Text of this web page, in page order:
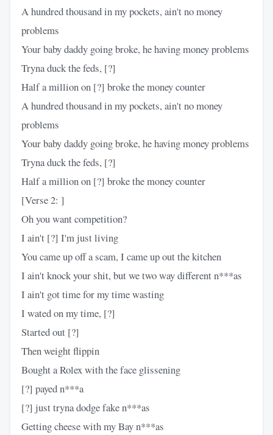
A hundred thousand in my pockets, ain't no money
problems
Your baby daddy going broke, he having money problems
Tryna duck the feds, [?]
Half a million on [?] broke the money counter
A hundred thousand in my pockets, ain't no money
problems
Your baby daddy going broke, he having money problems
Tryna duck the feds, [?]
Half a million on [?] broke the money counter
[Verse 2: ]
Oh you want competition?
I ain't [?] I'm just living
You came up off a scam, I came up out the kitchen
I ain't knock your shit, but we two way different n***as
I ain't got time for my time wasting
I wated on my time, [?]
Started out [?]
Then weight flippin
Bought a Rolex with the face glissening
[?] payed n***a
[?] just tryna dodge fake n***as
Getting cheese with my Bay n***as